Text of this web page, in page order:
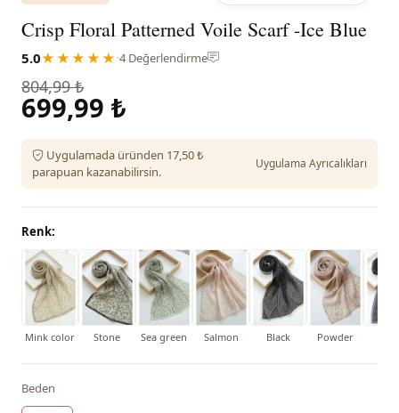
Crisp Floral Patterned Voile Scarf -Ice Blue
5.0★★★★★ ·4 Değerlendirme
804,99 ₺
699,99 ₺
Uygulamada üründen 17,50 ₺
parapuan kazanabilirsin.
Uygulama Ayrıcalıkları
Renk:
Mink color Stone Sea green Salmon Black Powder
Beden